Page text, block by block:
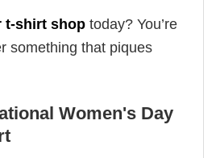
t-shirt shop today? You’re
something that piques
Women's Day